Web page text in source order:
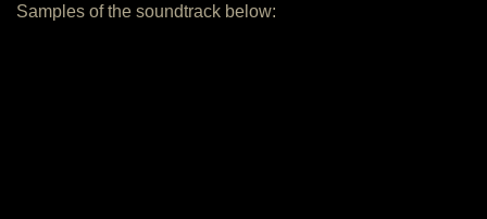
Samples of the soundtrack below: